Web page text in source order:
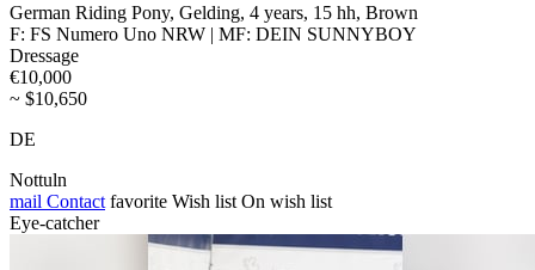
German Riding Pony, Gelding, 4 years, 15 hh, Brown
F: FS Numero Uno NRW | MF: DEIN SUNNYBOY
Dressage
€10,000
~ $10,650
DE
Nottuln
mail Contact favorite Wish list On wish list
Eye-catcher